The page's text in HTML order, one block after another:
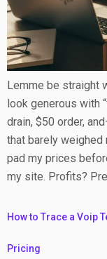
Lemme be straight
look generous with
drain, $50 order,
that barely
pad my prices
my site. Profits?
How to Trace a Voip
Pricing